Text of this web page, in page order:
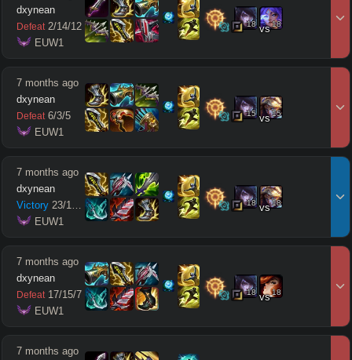
dxynean
Defeat 2/14/12
EUW1
18 vs18
7 months ago
dxynean
Defeat 6/3/5
EUW1
15 vs15
7 months ago
dxynean
Victory 23/13
9
EUW1
18 vs18
7 months ago
dxynean
Defeat 17/15/7
EUW1
18 vs18
7 months ago